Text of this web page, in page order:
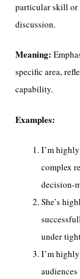
particular skill
discussion.
Meaning:
specific area,
capability.
Examples:
I’m
complex
decision-
She’s
under
I’m